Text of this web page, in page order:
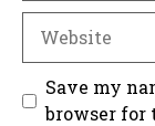
Website
Save my
browser for